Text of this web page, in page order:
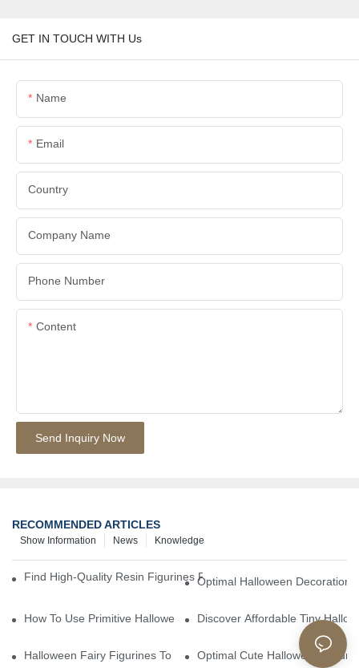
GET IN TOUCH WITH Us
Name
Email
Country
Company Name
Phone Number
Content
Send Inquiry Now
RECOMMENDED ARTICLES
Knowledge
News
Show Information
Find High-Quality Resin Figurines For Sale From Reliable
Optimal Halloween
How To Use Primitive Halloween Figures For Your Party
Discover Affordable Tiny
Halloween Fairy Figurines To Enhance Your Home Decor
Optimal Cute Halloween